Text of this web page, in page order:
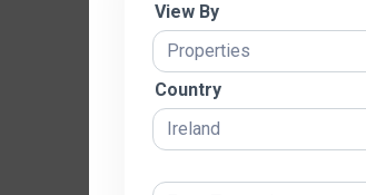
View By
Country